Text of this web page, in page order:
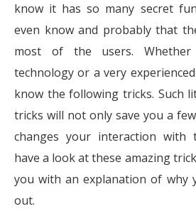
know it has so many secret
even know and probably that
most of the users.
technology or a very
know the following tricks. Such
tricks will not only save you a
changes your interaction with
have a look at these amazing
you with an explanation of why
out.